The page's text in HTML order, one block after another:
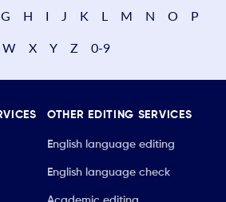
G H I J K L M N O P
W X Y Z 0-9